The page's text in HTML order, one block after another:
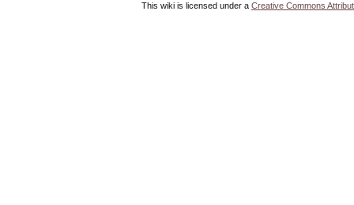
This wiki is licensed under a Creative Commons